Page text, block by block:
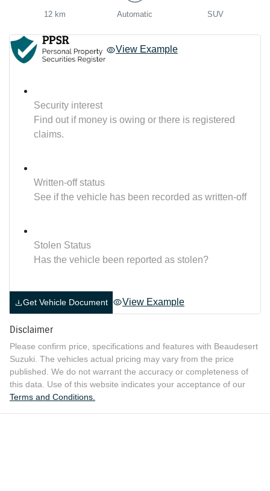
12 km Automatic SUV
View Example
Security interest
Find out if money is owing or there is registered
claims.
Written-off status
See if the vehicle has been recorded as written-off
Stolen Status
Has the vehicle been reported as stolen?
Get Vehicle Document View Example
Disclaimer
Please confirm price, specifications and features with Beaudesert
Suzuki . The vehicles actual pricing may vary from the price
published. We do not warrant the accuracy or completeness of
this data. Use of this website indicates your acceptance of our
Terms and Conditions.